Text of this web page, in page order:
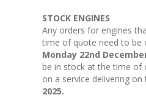
STOCK ENGINES
Any orders for engines
time of quote need to be
Monday 22nd
be in stock at the time of
on a service delivering on
2025.